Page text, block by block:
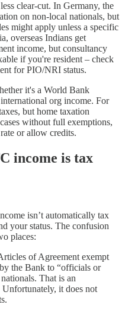
clear-cut. In Germany, the
on non-local nationals, but
might apply unless a specific
overseas Indians get
income, but consultancy
if you're resident – check
for PIO/NRI status.
it's a World Bank
org income. For
but home taxation
without full exemptions,
or allow credits.
income is tax
isn’t automatically tax
your status. The confusion
places:
of Agreement exempt
the Bank to “officials or
That is an
it does not